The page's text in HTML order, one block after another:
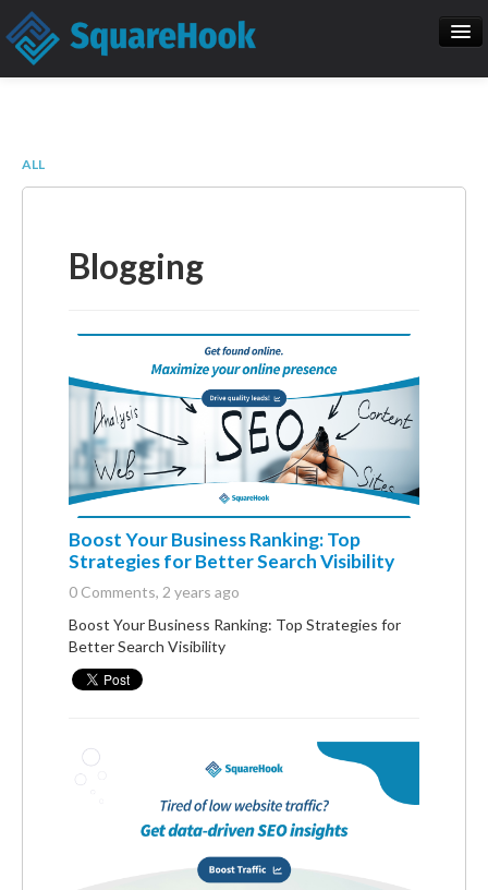
When you add items to your cart, you
will see them here
SquareHook Tool
ALL
Blogging
Boost Your Business Ranking: Top
Strategies for Better Search Visibility
0 Comments, 2 years ago
Boost Your Business Ranking: Top Strategies for
Better Search Visibility